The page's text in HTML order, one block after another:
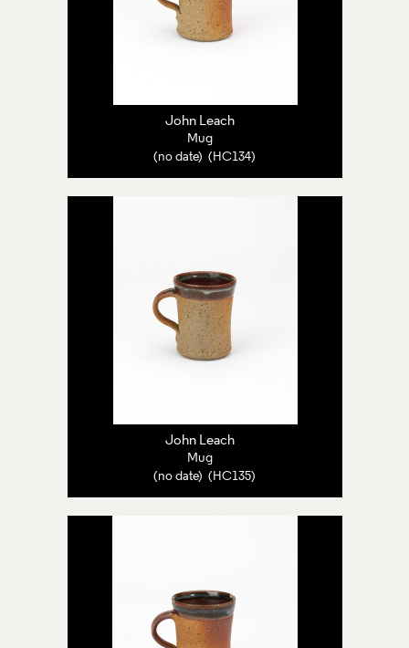
John Leach
Mug
(no date) (HC134)
John Leach
Mug
(no date) (HC135)